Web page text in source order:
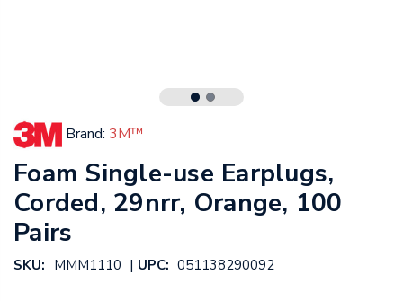
Brand: 3M™
Foam Single-use Earplugs,
Corded, 29nrr, Orange, 100
Pairs
SKU: MMM1110 | UPC: 051138290092